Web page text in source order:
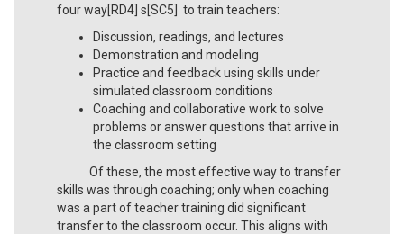
four way[RD4] s[SC5] to train teachers:
Discussion, readings, and lectures
Demonstration and modeling
Practice and feedback using skills under
simulated classroom conditions
Coaching and collaborative work to solve
problems or answer questions that arrive in
the classroom setting
Of these, the most effective way to transfer
skills was through coaching; only when coaching
was a part of teacher training did significant
transfer to the classroom occur. This aligns with